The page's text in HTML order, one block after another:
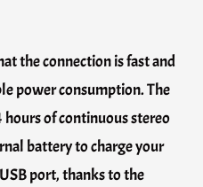
the connection is fast and
power consumption. The
of continuous stereo
battery to charge your
port, thanks to the